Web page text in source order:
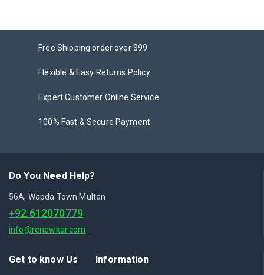
Free Shipping order over $99
Flexible & Easy Returns Policy
Expert Customer Online Service
100% Fast & Secure Payment
Do You Need Help?
56A, Wapda Town Multan
+92 612070779
info@renewkar.com
Get to know Us Information